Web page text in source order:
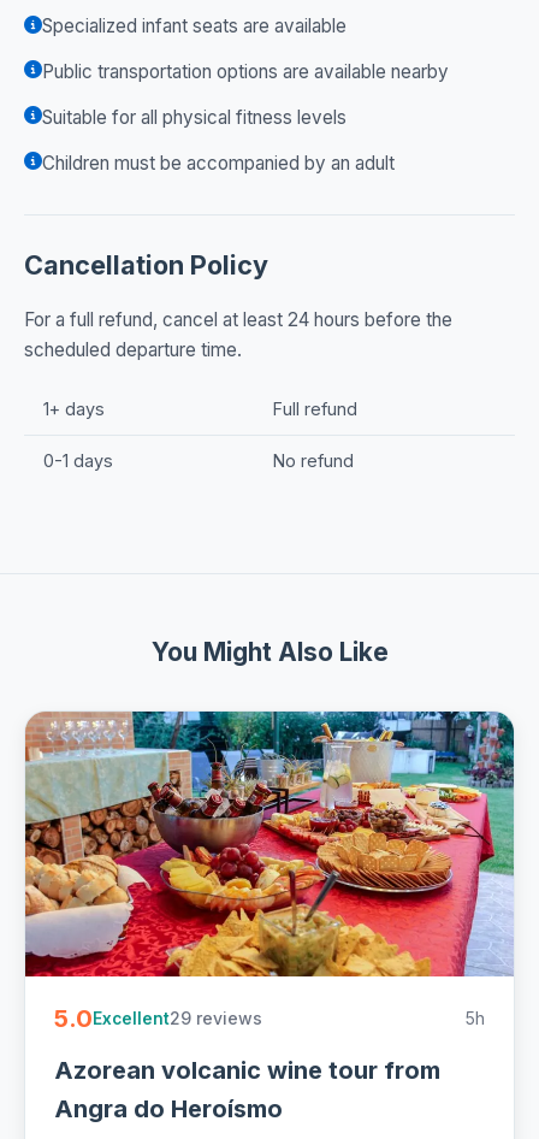
Specialized infant seats are available
Public transportation options are available nearby
Suitable for all physical fitness levels
Children must be accompanied by an adult
Cancellation Policy
For a full refund, cancel at least 24 hours before the
scheduled departure time.
1+ days Full refund
0-1 days No refund
You Might Also Like
5.0Excellent29 reviews 5h
Azorean volcanic wine tour from
Angra do Heroísmo